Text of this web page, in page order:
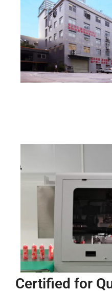
Certified for